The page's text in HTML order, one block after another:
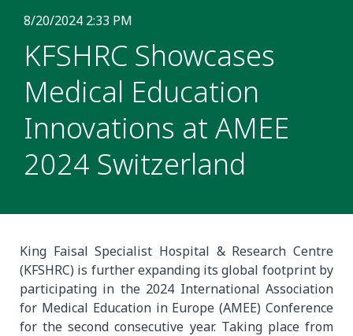
8/20/2024 2:33 PM
KFSHRC Showcases
Medical Education
Innovations at AMEE
2024 Switzerland
King Faisal Specialist Hospital & Research Centre
(KFSHRC) is further expanding its global footprint by
participating in the 2024 International Association
for Medical Education in Europe (AMEE) Conference
for the second consecutive year. Taking place from